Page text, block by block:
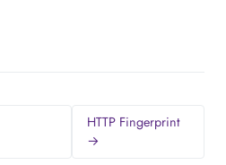
HTTP Fingerprint
→